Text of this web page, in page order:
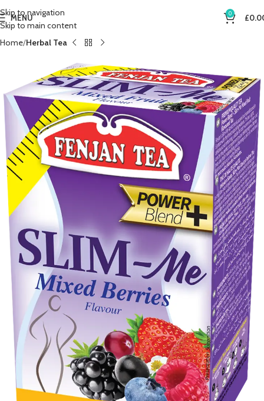
Skip to navigation
Skip to main content
MENU 0 £
Home Herbal Tea